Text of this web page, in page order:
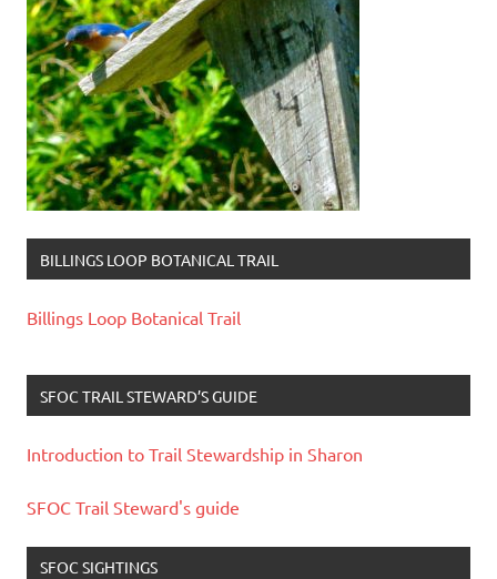
BILLINGS LOOP BOTANICAL TRAIL
Billings Loop Botanical Trail
SFOC TRAIL STEWARD’S GUIDE
Introduction to Trail Stewardship in Sharon
SFOC Trail Steward's guide
SFOC SIGHTINGS